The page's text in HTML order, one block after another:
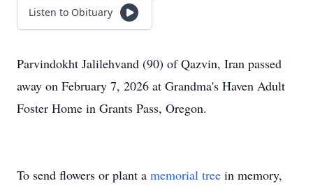
Listen to Obituary
Parvindokht Jalilehvand (90) ofQazvin, Iran passed
away on February 7, 2026 at Grandma's Haven Adult
Foster Home in Grants Pass, Oregon.
To send flowers or plant a memorial tree in memory,